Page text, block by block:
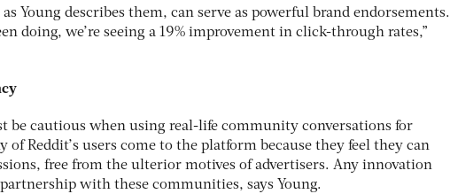
Young describes them, can serve as powerful brand endorsements.
doing, we’re seeing a 19% improvement in click-through rates,”
be cautious when using real-life community conversations for
of Reddit’s users come to the platform because they feel they can
free from the ulterior motives of advertisers. Any innovation
with these communities, says Young.